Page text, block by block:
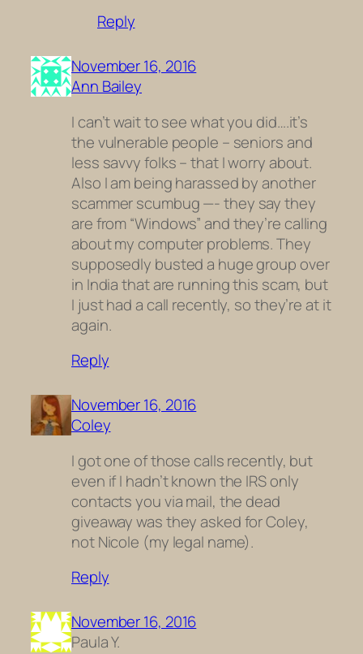
Reply
November 16, 2016
Ann Bailey
I can’t wait to see what you did….it’s
the vulnerable people – seniors and
less savvy folks – that I worry about.
Also I am being harassed by another
scammer scumbug —- they say they
are from “Windows” and they’re calling
about my computer problems. They
supposedly busted a huge group over
in India that are running this scam, but
I just had a call recently, so they’re at it
again.
Reply
November 16, 2016
Coley
I got one of those calls recently, but
even if I hadn’t known the IRS only
contacts you via mail, the dead
giveaway was they asked for Coley,
not Nicole (my legal name).
Reply
November 16, 2016
Paula Y.